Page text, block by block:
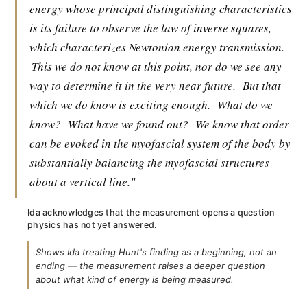
energy whose principal distinguishing characteristics
is its failure to observe the law of inverse squares,
which characterizes Newtonian energy transmission.
This we do not know at this point, nor do we see any
way to determine it in the very near future. But that
which we do know is exciting enough. What do we
know? What have we found out? We know that order
can be evoked in the myofascial system of the body by
substantially balancing the myofascial structures
about a vertical line."
Ida acknowledges that the measurement opens a question
physics has not yet answered.
Shows Ida treating Hunt's finding as a beginning, not an
ending — the measurement raises a deeper question
about what kind of energy is being measured.